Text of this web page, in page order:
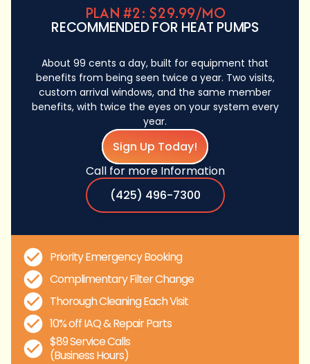
PLAN #2: $29.99/MO
RECOMMENDED FOR HEAT PUMPS
About 99 cents a day, built for equipment that
benefits from being seen twice a year. Two visits,
custom arrival windows, and the same member
benefits, with twice the eyes on your system every
year.
Sign Up Today!
Call for more Information
(425) 496-7300
Priority Emergency Booking
Complimentary Filter Change
Thorough Cleaning Each Visit
10% off IAQ & Repair Parts
$89 Service Calls
(Business Hours)